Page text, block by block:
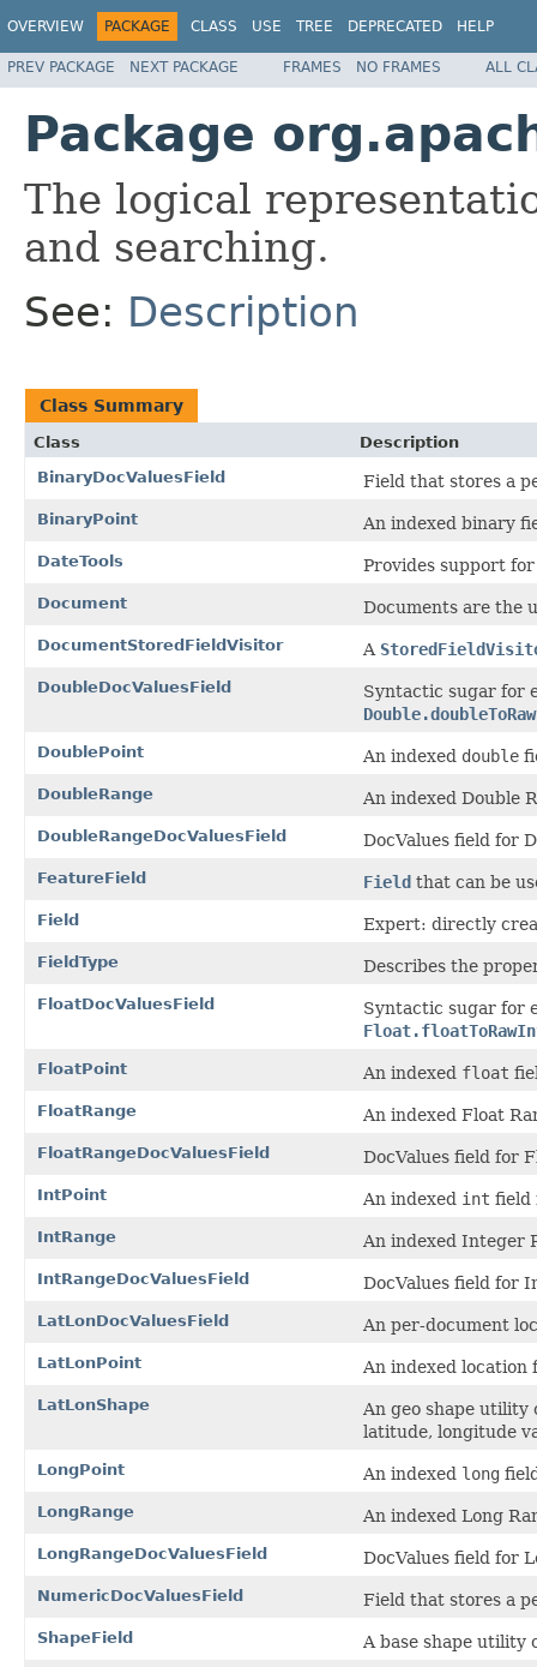
OVERVIEW PACKAGE CLASS USE TREE DEPRECATED HELP
PREV PACKAGE NEXT PACKAGE FRAMES NO FRAMES ALL
Package
The logical
and searching.
See: Description
Class Summary
Class
Description
BinaryDocValuesField
Field that stores a
BinaryPoint An indexed binary
DateTools Provides support
Document Documents are the
DocumentStoredFieldVisitor A
DoubleDocValuesField
Syntactic sugar for
DoublePoint An indexed double
DoubleRange An indexed Double
DoubleRangeDocValuesField DocValues field for
FeatureField Field that can be
Field Expert: directly
FieldType Describes the
FloatDocValuesField
Syntactic sugar for
FloatPoint An indexed float
FloatRange An indexed Float
FloatRangeDocValuesField DocValues field for
IntPoint An indexed int field
IntRange An indexed Integer
IntRangeDocValuesField DocValues field for
LatLonDocValuesField An per-document
LatLonPoint An indexed location
LatLonShape
An geo shape utility
latitude, longitude
LongPoint An indexed long
LongRange An indexed Long
LongRangeDocValuesField DocValues field for
NumericDocValuesField Field that stores a
ShapeField A base shape utility